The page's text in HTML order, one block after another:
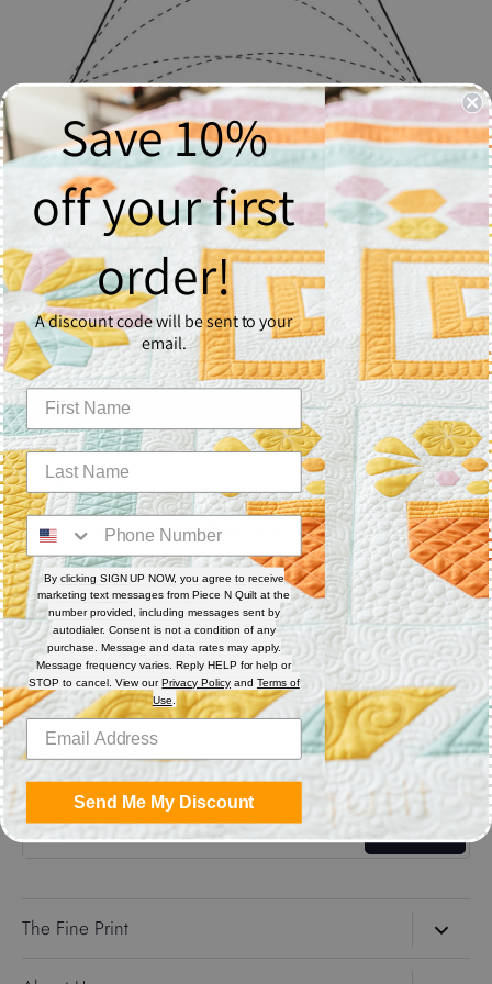
Simple Curved Crosshatching
$2.50
Quantity
1
Simple Curved Crosshatching - Block
Digital (computerized quilting systems) Zip file includes: CQP
: PAT : DXF : HQF : IQP : PLT : QLI : SSD.
Share
Share
on
Facebook
Share
on
Twitter
Pin
it
Get the Coolest Emails!
Sign up
The Fine Print
Save 10%
off your first
order!
A discount code will be sent to your
email.
By clicking SIGN UP NOW, you agree to receive
marketing text messages from Piece N Quilt at the
number provided, including messages sent by
autodialer. Consent is not a condition of any
purchase. Message and data rates may apply.
Message frequency varies. Reply HELP for help or
STOP to cancel. View ourPrivacy Policy and Terms of
Use
Send Me My Discount